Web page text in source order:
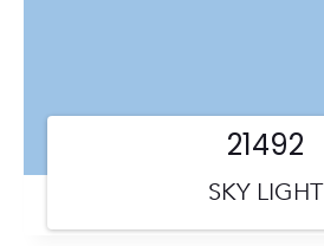
SKY LIGHT
21492